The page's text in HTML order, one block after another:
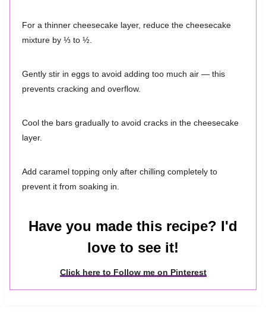
For a thinner cheesecake layer, reduce the cheesecake
mixture by ⅓ to ½.
Gently stir in eggs to avoid adding too much air — this
prevents cracking and overflow.
Cool the bars gradually to avoid cracks in the cheesecake
layer.
Add caramel topping only after chilling completely to
prevent it from soaking in.
Have you made this recipe? I'd
love to see it!
Click here to Follow me on Pinterest